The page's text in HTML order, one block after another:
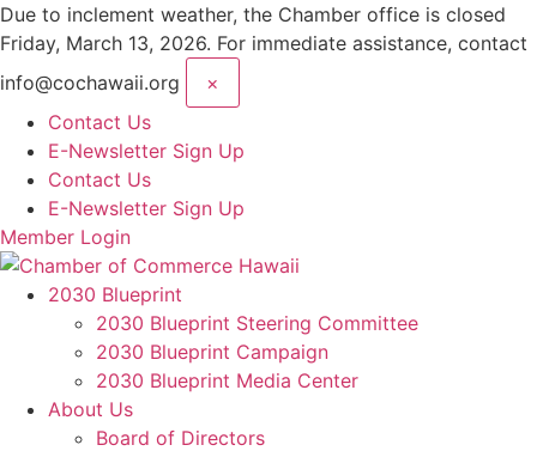
Skip
to
content
Due to inclement weather, the Chamber office is closed
Friday, March 13, 2026. For immediate assistance, contact
info@cochawaii.org
×
Contact Us
E-Newsletter Sign Up
Contact Us
E-Newsletter Sign Up
Member Login
2030 Blueprint
2030 Blueprint Steering Committee
2030 Blueprint Campaign
2030 Blueprint Media Center
About Us
Board of Directors